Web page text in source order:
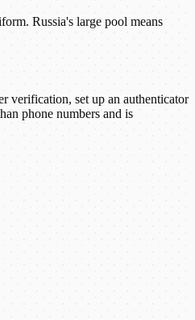
Russia's large pool means
verification, set up an authenticator
phone numbers and is